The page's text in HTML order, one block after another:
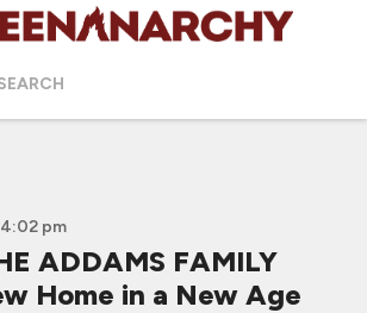
pm
ADDAMS FAMILY
Home in a New Age